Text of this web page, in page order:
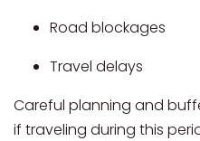
Road blockages
Travel delays
Careful planning and
if traveling during this